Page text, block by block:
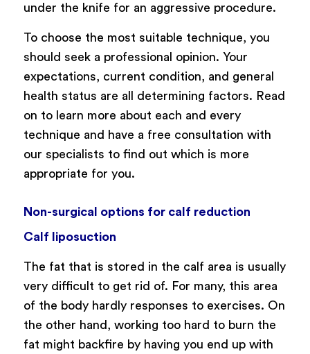
under the knife for an aggressive procedure.
To choose the most suitable technique, you
should seek a professional opinion. Your
expectations, current condition, and general
health status are all determining factors. Read
on to learn more about each and every
technique and have a free consultation with
our specialists to find out which is more
appropriate for you.
Non-surgical options for calf reduction
Calf liposuction
The fat that is stored in the calf area is usually
very difficult to get rid of. For many, this area
of the body hardly responses to exercises. On
the other hand, working too hard to burn the
fat might backfire by having you end up with